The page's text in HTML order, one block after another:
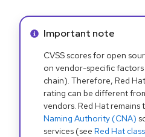
Info alert:
Important note
CVSS scores for open
on vendor-specific
chain). Therefore, Red
rating can be different
vendors. Red Hat
Naming Authority (CNA)
services (see Red Hat